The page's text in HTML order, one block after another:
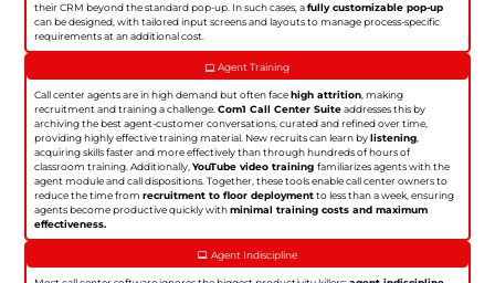
their CRM beyond the standard pop-up. In such cases, afully customizable pop-up
can be designed, with tailored input screens and layouts to manage process-specific
requirements at an additional cost.
Agent Training
Call center agents are in high demand but often facehigh attrition , making
recruitment and training a challenge.Com1 Call Center Suiteaddresses this by
archiving the best agent-customer conversations, curated and refined over time,
providing highly effective training material. New recruits can learn bylistening
acquiring skills faster and more effectively than through hundreds of hours of
classroom training. Additionally,YouTube video trainingfamiliarizes agents with the
agent module and call dispositions. Together, these tools enable call center owners to
reduce the time fromrecruitment to floor deploymentto less than a week, ensuring
agents become productive quickly withminimal training costs and maximum
effectiveness.
Agent Indiscipline